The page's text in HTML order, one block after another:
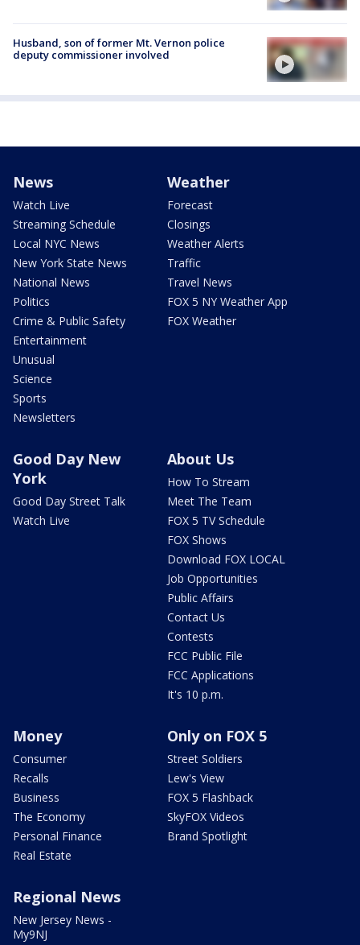
Husband, son of former Mt. Vernon police
deputy commissioner involved
News
Watch Live
Streaming Schedule
Local NYC News
New York State News
National News
Politics
Crime & Public Safety
Entertainment
Unusual
Science
Sports
Newsletters
Weather
Forecast
Closings
Weather Alerts
Traffic
Travel News
FOX 5 NY Weather App
FOX Weather
Good Day New
York
Good Day Street Talk
Watch Live
About Us
How To Stream
Meet The Team
FOX 5 TV Schedule
FOX Shows
Download FOX LOCAL
Job Opportunities
Public Affairs
Contact Us
Contests
FCC Public File
FCC Applications
It's 10 p.m.
Money
Consumer
Recalls
Business
The Economy
Personal Finance
Real Estate
Only on FOX 5
Street Soldiers
Lew's View
FOX 5 Flashback
SkyFOX Videos
Brand Spotlight
Regional News
New Jersey News -
My9NJ